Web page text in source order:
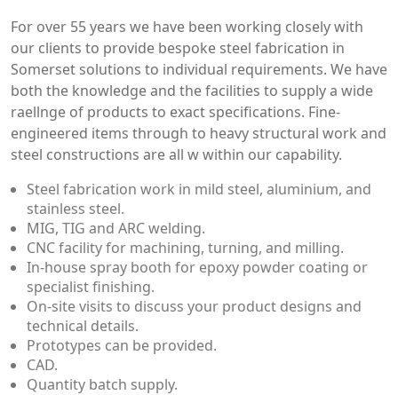
For over 55 years we have been working closely with
our clients to provide bespoke steel fabrication in
Somerset solutions to individual requirements. We have
both the knowledge and the facilities to supply a wide
raellnge of products to exact specifications. Fine-
engineered items through to heavy structural work and
steel constructions are all w within our capability.
Steel fabrication work in mild steel, aluminium, and
stainless steel.
MIG, TIG and ARC welding.
CNC facility for machining, turning, and milling.
In-house spray booth for epoxy powder coating or
specialist finishing.
On-site visits to discuss your product designs and
technical details.
Prototypes can be provided.
CAD.
Quantity batch supply.